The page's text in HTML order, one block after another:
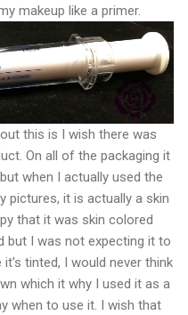
makeup like a primer.
this is I wish there was
On all of the packaging it
when I actually used the
pictures, it is actually a skin
that it was skin colored
but I was not expecting it to
tinted, I would never think
which it why I used it as a
when to use it. I wish that